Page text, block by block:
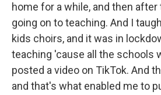
home for a while, and then after
going on to teaching. And I
kids choirs, and it was in
teaching 'cause all the schools
posted a video on TikTok. And
and that's what enabled me to